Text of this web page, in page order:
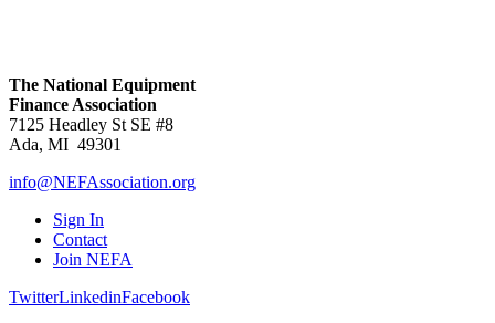
The National Equipment
Finance Association
7125 Headley St SE #8
Ada, MI 49301
info@NEFAssociation.org
Sign In
Contact
Join NEFA
TwitterLinkedinFacebook